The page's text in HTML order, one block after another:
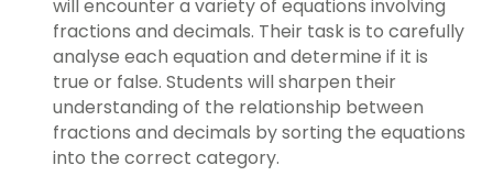
will encounter a variety of equations involving
fractions and decimals. Their task is to carefully
analyse each equation and determine if it is
true or false. Students will sharpen their
understanding of the relationship between
fractions and decimals by sorting the equations
into the correct category.